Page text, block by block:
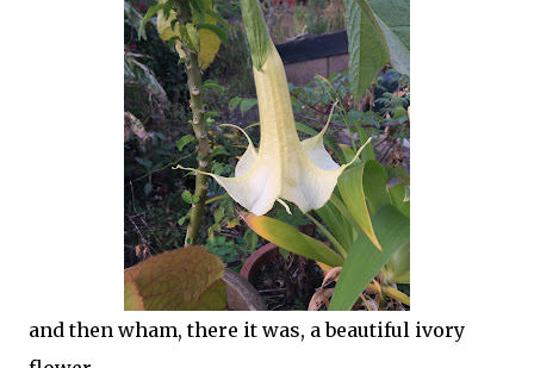
and then wham, there it was, a beautiful ivory